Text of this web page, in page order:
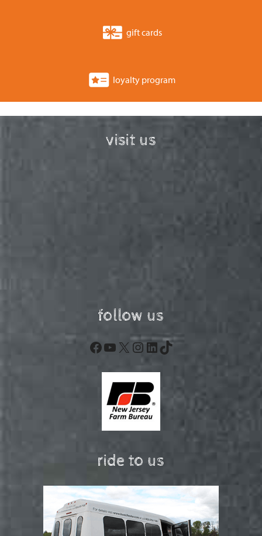
gift cards
loyalty program
visit us
follow us
Facebook
YouTube
X Instagram
LinkedIn
TikTok
ride to us